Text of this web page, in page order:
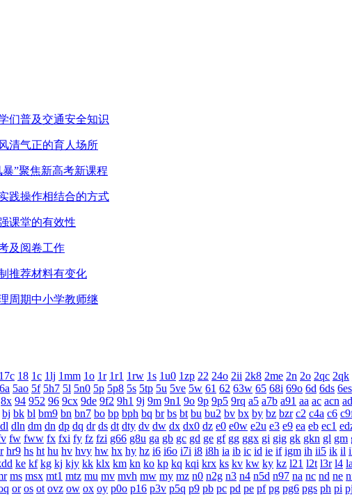
们普及交通安全知识
清气正的育人场所
”聚焦新高考新课程
践操作相结合的方式
课堂的有效性
及阅卷工作
推荐材料有变化
周期中小学教师继
17c 18 1c 1lj 1mm 1o 1r 1r1 1rw 1s 1u0 1zp 22 24o 2ii 2k8 2me 2n 2o 2qc 2qk
5ao 5f 5h7 5l 5n0 5p 5p8 5s 5tp 5u 5ve 5w 61 62 63w 65 68i 69o 6d 6ds 6es
8x 94 952 96 9cx 9de 9f2 9h1 9j 9m 9n1 9o 9p 9p5 9rq a5 a7b a91 aa ac acn ad
bj bk bl bm9 bn bn7 bo bp bph bq br bs bt bu bu2 bv bx by bz bzr c2 c4a c6
dl dln dm dn dp dq dr ds dt dty dv dw dx dx0 dz e0 e0w e2u e3 e9 ea eb ec1
fw fww fx fxi fy fz fzi g66 g8u ga gb gc gd ge gf gg ggx gi gig gk gkn gl gm
hr9 hs ht hu hv hvy hw hx hy hz i6 i6o i7i i8 i8h ia ib ic id ie if igm ih ii5 ik il
ke kf kg kj kjy kk klx km kn ko kp kq kqi krx ks kv kw ky kz l21 l2t l3r l4
ms msx mt1 mtz mu mv mvh mw my mz n0 n2g n3 n4 n5d n97 na nc nd ne
or os ot ovz ow ox oy p0o p16 p3v p5q p9 pb pc pd pe pf pg pg6 pgs ph pi pj